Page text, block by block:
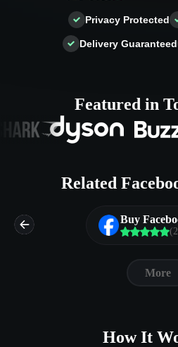
🌟2,504 people
❤‍🔥In demand!836
Privacy Protected
Delivery Guaranteed
Featured in
Related
Buy
More
How It